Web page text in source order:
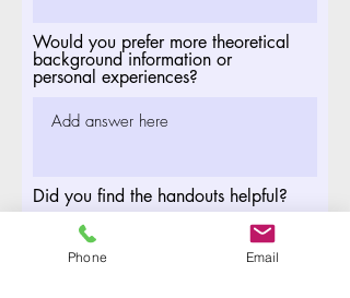
Would you prefer more theoretical
background information or
personal experiences?
Did you find the handouts helpful?
Phone Email